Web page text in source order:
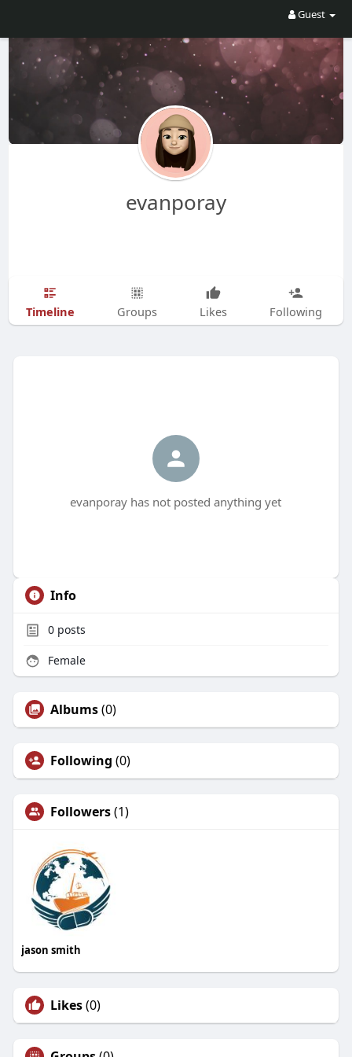
Guest
evanporay
Timeline Groups Likes Following
evanporay has not posted anything yet
Info
0posts
Female
Albums(0)
Following (0)
Followers(1)
jason smith
Likes(0)